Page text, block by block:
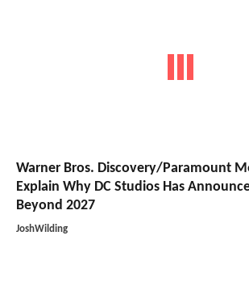
Warner Bros. Discovery/Paramount
Explain Why DC Studios Has
Beyond 2027
JoshWilding